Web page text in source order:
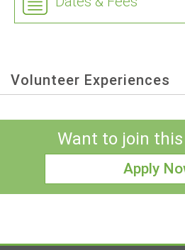
Volunteer Experiences
Want to join
Apply